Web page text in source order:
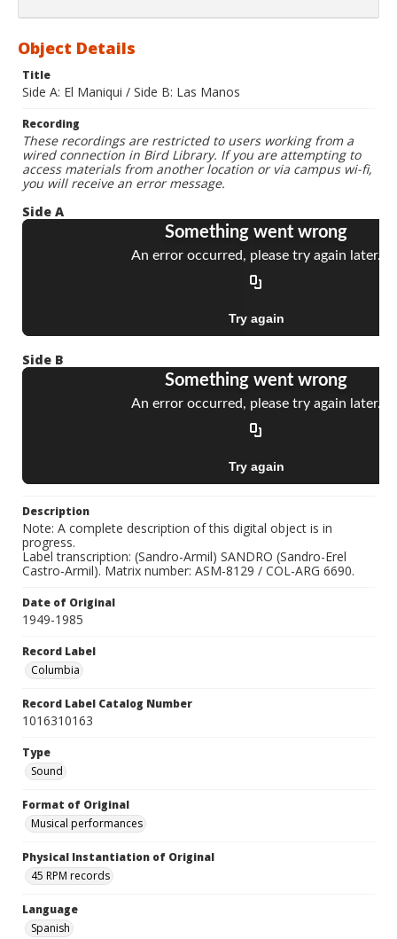
Object Details
Title
Side A: El Maniqui / Side B: Las Manos
Recording
These recordings are restricted to users working from a
wired connection in Bird Library. If you are attempting to
access materials from another location or via campus wi-fi,
you will receive an error message.
Side A
Side B
Description
Note: A complete description of this digital object is in
progress.
Label transcription: (Sandro-Armil) SANDRO (Sandro-Erel
Castro-Armil). Matrix number: ASM-8129 / COL-ARG 6690.
Date of Original
1949-1985
Record Label
Columbia
Record Label Catalog Number
1016310163
Type
Sound
Format of Original
Musical performances
Physical Instantiation of Original
45 RPM records
Language
Spanish